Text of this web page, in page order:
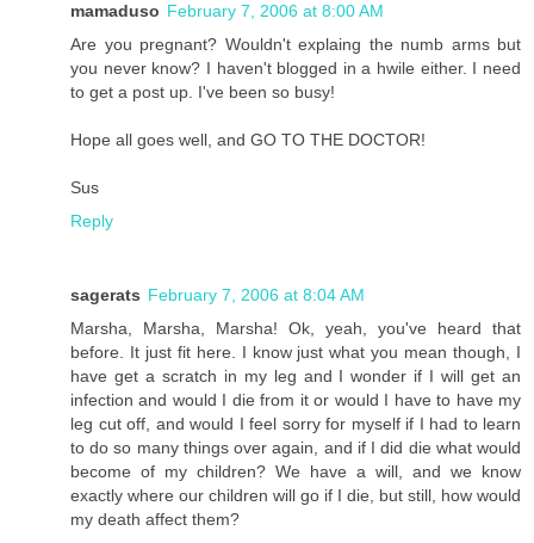
mamaduso February 7, 2006 at 8:00 AM
Are you pregnant? Wouldn't explaing the numb arms but
you never know? I haven't blogged in a hwile either. I need
to get a post up. I've been so busy!
Hope all goes well, and GO TO THE DOCTOR!
Sus
Reply
sagerats February 7, 2006 at 8:04 AM
Marsha, Marsha, Marsha! Ok, yeah, you've heard that
before. It just fit here. I know just what you mean though, I
have get a scratch in my leg and I wonder if I will get an
infection and would I die from it or would I have to have my
leg cut off, and would I feel sorry for myself if I had to learn
to do so many things over again, and if I did die what would
become of my children? We have a will, and we know
exactly where our children will go if I die, but still, how would
my death affect them?